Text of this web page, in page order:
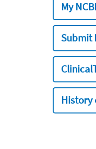
My
Submit
History